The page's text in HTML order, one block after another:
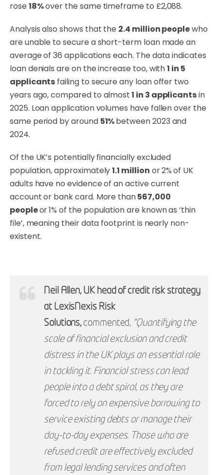
rose 18%over the same timeframe to £2,088.
Analysis also shows that the 2.4 million peoplewho
are unable to secure a short-term loan made an
average of 36 applications each. The data indicates
loan denials are on the increase too, with1 in 5
applicants failing to secure any loan offer two
years ago, compared to almost1 in 3 applicantsin
2025. Loan application volumes have fallen over the
same period by around 51%between 2023 and
2024.
Of the UK’s potentially financially excluded
population, approximately1.1 million or 2%of UK
adults have no evidence of an active current
account or bank card. More than567,000
peopleor1% of the population are known as ‘thin
file’, meaning their data footprint is nearly non-
existent.
Neil Allen, UK head of credit risk strategy
at LexisNexis Risk
Solutions,commented, “Quantifying the
scale of financial exclusion and credit
distress in the UK plays an essential role
in tackling it. Financial stress can lead
people into a debt spiral, as they are
forced to rely on expensive borrowing to
service existing debts or manage their
day-to-day expenses. Those who are
refused credit are effectively excluded
from legal lending services and often